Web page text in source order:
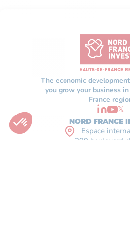
The economic
you grow your business
France
𝕏
NORD FRANCE
Espace
299 boulevard